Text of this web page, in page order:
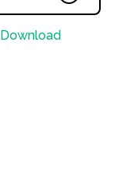
Download